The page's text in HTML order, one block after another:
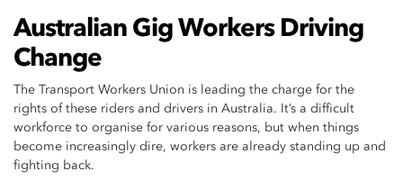
Australian Gig Workers Driving
Change
The Transport Workers Union is leading the charge for the
rights of these riders and drivers in Australia. It’s a difficult
workforce to organise for various reasons, but when things
become increasingly dire, workers are already standing up and
fighting back.